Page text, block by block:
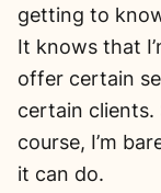
getting to
It knows that
offer certain
certain clients.
course, I’m
it can do.